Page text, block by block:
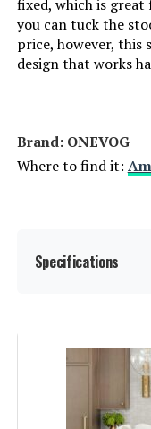
fixed, which is
you can tuck the
price, however, this
design that works
Brand: ONEVOG
Where to find it:
Specifications
Color: